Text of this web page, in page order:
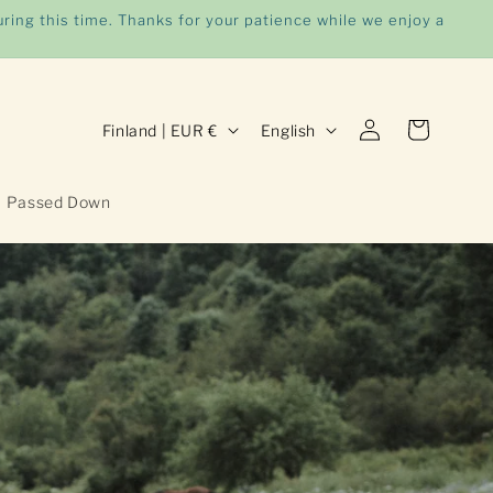
this time. Thanks for your patience while we enjoy a
Passed Down
C
u
t
r
y
/
r
e
g
Finland | EUR €
L
u
a
g
e
English
Log
in
Cart